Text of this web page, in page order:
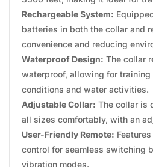
Rechargeable System:
batteries in both the collar and
convenience and reducing
Waterproof Design: The collar
waterproof, allowing for
conditions and water activities.
Adjustable Collar: The collar is
all sizes comfortably, with an
User-Friendly Remote:
control for seamless switching
vibration modes.